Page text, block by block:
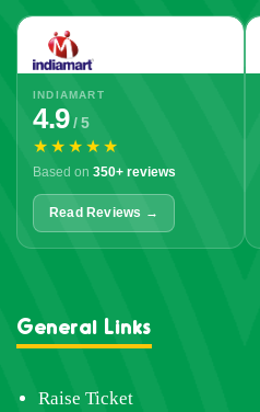
INDIAMART
4.9/ 5
★★★★★
Based on 350+ reviews
Read Reviews →
General Links
Raise Ticket